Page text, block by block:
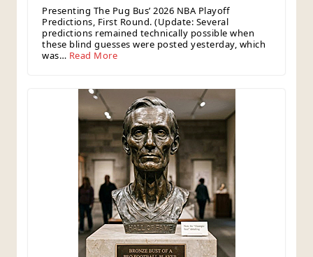
Presenting The Pug Bus’ 2026 NBA Playoff
Predictions, First Round. (Update: Several
predictions remained technically possible when
these blind guesses were posted yesterday, which
was… Read More